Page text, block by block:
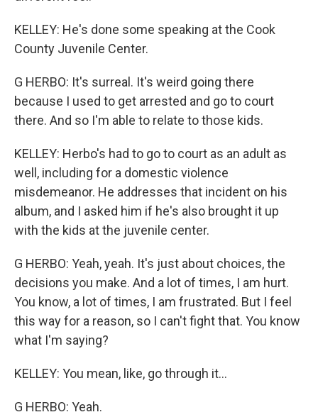
KELLEY: He's done some speaking at the Cook
County Juvenile Center.
G HERBO: It's surreal. It's weird going there
because I used to get arrested and go to court
there. And so I'm able to relate to those kids.
KELLEY: Herbo's had to go to court as an adult as
well, including for a domestic violence
misdemeanor. He addresses that incident on his
album, and I asked him if he's also brought it up
with the kids at the juvenile center.
G HERBO: Yeah, yeah. It's just about choices, the
decisions you make. And a lot of times, I am hurt.
You know, a lot of times, I am frustrated. But I feel
this way for a reason, so I can't fight that. You know
what I'm saying?
KELLEY: You mean, like, go through it...
G HERBO: Yeah.